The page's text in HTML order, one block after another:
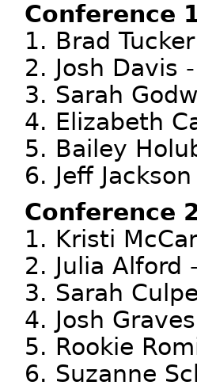
Conference
1. Brad
2. Josh Davis
3. Sarah
4. Elizabeth
5. Bailey
6. Jeff
Conference
1. Kristi
2. Julia Alford
3. Sarah
4. Josh
5. Rookie
6. Suzanne